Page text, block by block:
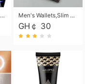
Handheld small fan USB portable multi-function power bank flashlight mini fan summer silent rechargeable Men's Wallets,Slim Men's Leather Wallet with Multiple Slots,Waterproof and Multifunctional Men's Wallet with Coin Pocket for Storing Cards,Cash,Coin
GH￠ 30